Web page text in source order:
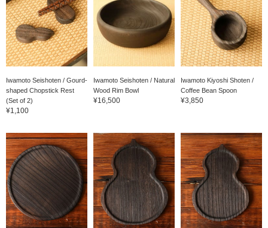
Iwamoto Seishoten / Gourd-
shaped Chopstick Rest
(Set of 2)
¥1,100
Iwamoto Seishoten / Natural
Wood Rim Bowl
¥16,500
Iwamoto Kiyoshi Shoten /
Coffee Bean Spoon
¥3,850